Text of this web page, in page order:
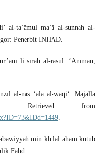
al-ta‘āmul ma‘ā al-sunnah al-
Penerbit INHAD.
li sīrah al-rasūl. ‘Ammān,
al-nās ‘alā al-wāqi‘. Majalla
Retrieved from
.
min khilāl aham kutub
Fahd.